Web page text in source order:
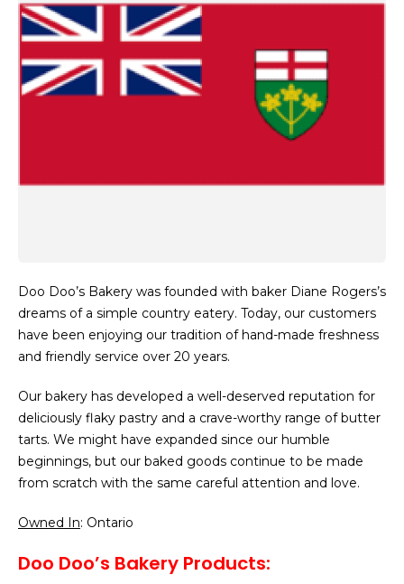
Doo Doo’s Bakery was founded with baker Diane Rogers’s
dreams of a simple country eatery. Today, our customers
have been enjoying our tradition of hand-made freshness
and friendly service over 20 years.
Our bakery has developed a well-deserved reputation for
deliciously flaky pastry and a crave-worthy range of butter
tarts. We might have expanded since our humble
beginnings, but our baked goods continue to be made
from scratch with the same careful attention and love.
Owned In: Ontario
Doo Doo’s Bakery Products: